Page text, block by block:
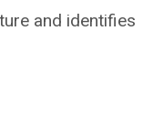
and identifies